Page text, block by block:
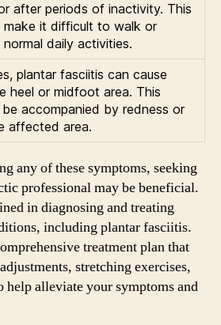
after periods of inactivity. This
make it difficult to walk or
daily activities.
plantar fasciitis can cause
heel or midfoot area. This
accompanied by redness or
affected area.
any of these symptoms, seeking
professional may be beneficial.
in diagnosing and treating
including plantar fasciitis.
treatment plan that
stretching exercises,
help alleviate your symptoms and